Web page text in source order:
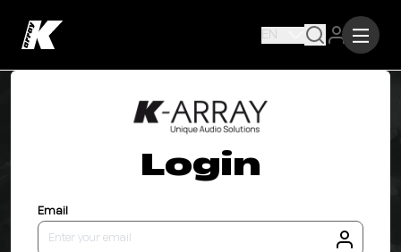
EN
Login
Email